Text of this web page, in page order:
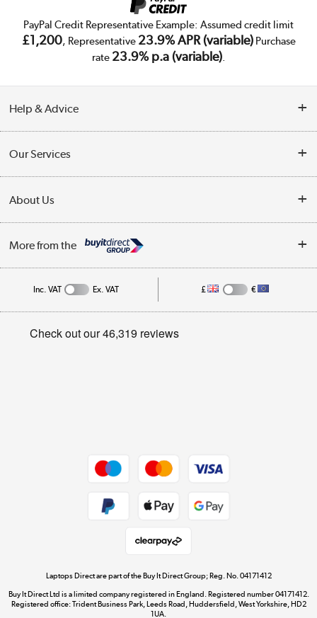
PayPal Credit Representative Example: Assumed credit limit
£1,200, Representative 23.9% APR (variable)Purchase
rate 23.9% p.a (variable).
Help & Advice
Collection Points
Finance
Track order
Student and Key Worker Discount
Our Services
Trade Enquiries
Public Sector
About Us
Affiliates programme
Privacy policy
More from the
Dive into incredible value
Shop now »
Inc. VAT Ex. VAT £ €
Laptops Direct are part of the Buy It Direct Group; Reg. No. 04171412
Buy It Direct Ltd is a limited company registered in England. Registered number 04171412.
Registered office: Trident Business Park, Leeds Road, Huddersfield, West Yorkshire, HD2
1UA.